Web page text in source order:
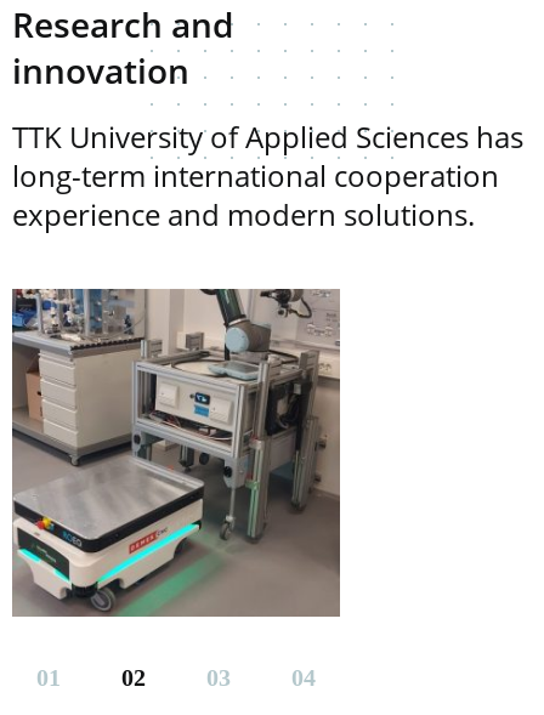
Research and
innovation
TTK University of Applied Sciences has
long-term international cooperation
experience and modern solutions.